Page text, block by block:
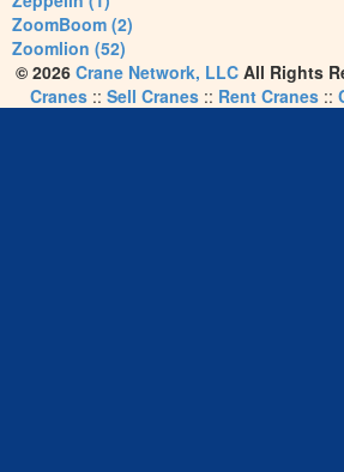
ZoomBoom (2)
Zoomlion (52)
© 2026 Crane Network, LLCAll Rights
Cranes:: Sell Cranes:: Rent Cranes::